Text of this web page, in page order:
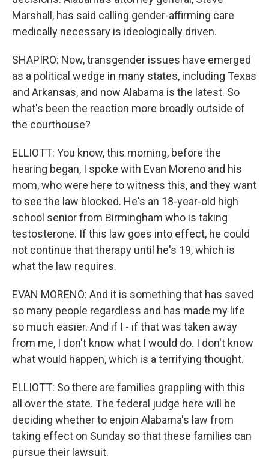
Marshall, has said calling gender-affirming care
medically necessary is ideologically driven.
SHAPIRO: Now, transgender issues have emerged
as a political wedge in many states, including Texas
and Arkansas, and now Alabama is the latest. So
what's been the reaction more broadly outside of
the courthouse?
ELLIOTT: You know, this morning, before the
hearing began, I spoke with Evan Moreno and his
mom, who were here to witness this, and they want
to see the law blocked. He's an 18-year-old high
school senior from Birmingham who is taking
testosterone. If this law goes into effect, he could
not continue that therapy until he's 19, which is
what the law requires.
EVAN MORENO: And it is something that has saved
so many people regardless and has made my life
so much easier. And if I - if that was taken away
from me, I don't know what I would do. I don't know
what would happen, which is a terrifying thought.
ELLIOTT: So there are families grappling with this
all over the state. The federal judge here will be
deciding whether to enjoin Alabama's law from
taking effect on Sunday so that these families can
pursue their lawsuit.